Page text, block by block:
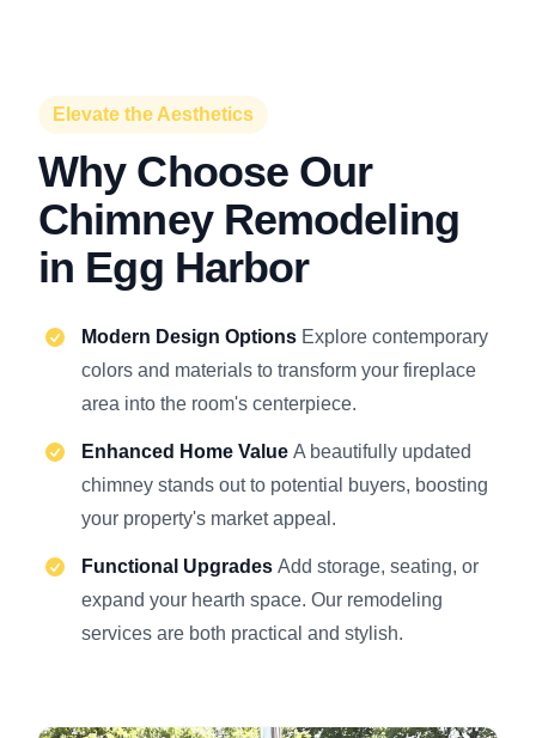
Elevate the Aesthetics
Why Choose Our
Chimney Remodeling
in Egg Harbor
Modern Design Options Explore contemporary
colors and materials to transform your fireplace
area into the room's centerpiece.
Enhanced Home Value A beautifully updated
chimney stands out to potential buyers, boosting
your property's market appeal.
Functional Upgrades Add storage, seating, or
expand your hearth space. Our remodeling
services are both practical and stylish.